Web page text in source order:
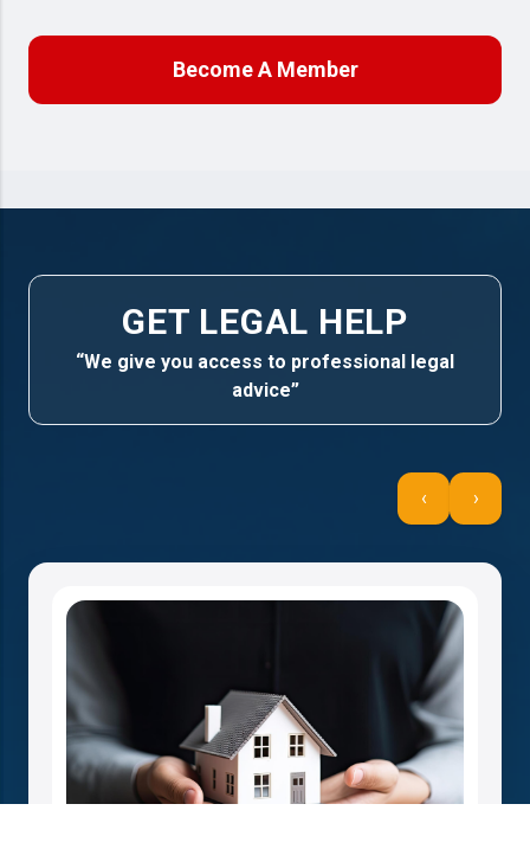
Become A Member
GET LEGAL HELP
“We give you access to professional legal
advice”
‹ ›